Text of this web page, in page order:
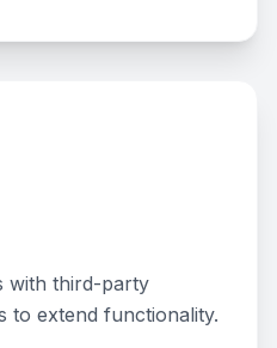
with third-party
to extend functionality.